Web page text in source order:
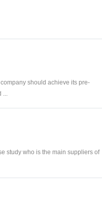
should achieve its pre-
...
study who is the main suppliers of